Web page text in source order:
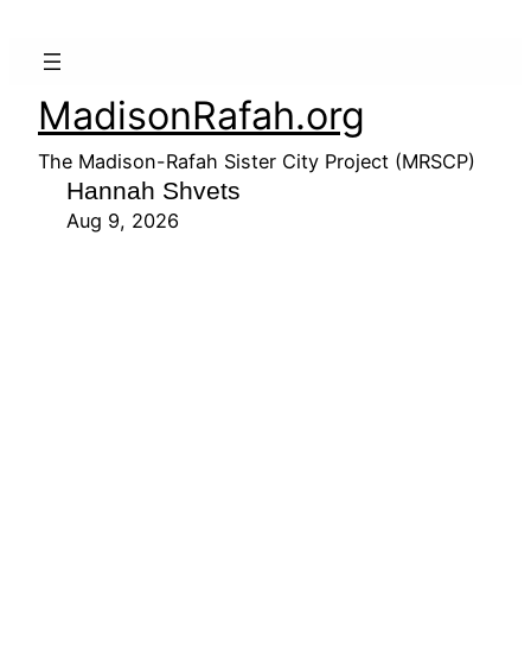
MadisonRafah.org
The Madison-Rafah Sister City Project (MRSCP)
Hannah Shvets
Aug 9, 2026